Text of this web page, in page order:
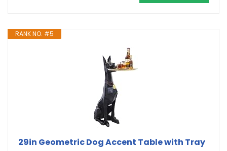
RANK NO. #5
29in Geometric Dog Accent Table with Tray